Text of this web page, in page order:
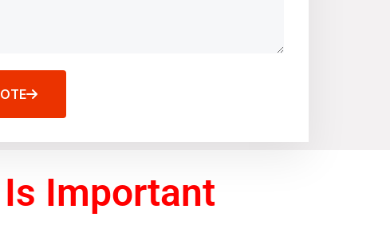
Important